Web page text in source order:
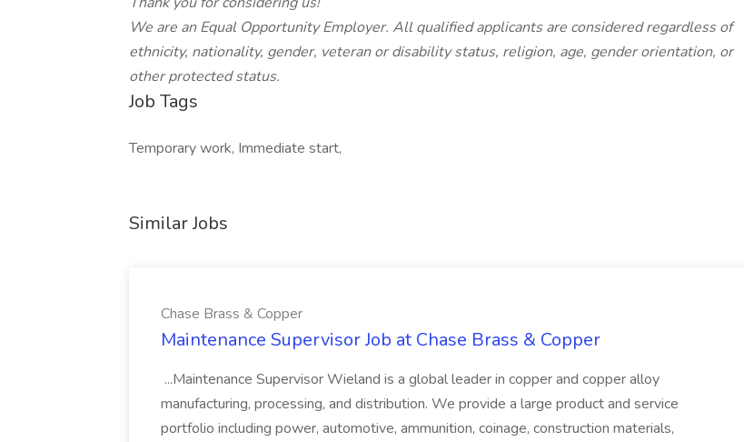
We are an Equal Opportunity Employer. All qualified applicants are considered regardless of
ethnicity, nationality, gender, veteran or disability status, religion, age, gender orientation, or
other protected status.
Job Tags
Temporary work, Immediate start,
Similar Jobs
Chase Brass & Copper
Maintenance Supervisor Job at Chase Brass & Copper
...Maintenance Supervisor Wieland is a global leader in copper and copper alloy
manufacturing, processing, and distribution. We provide a large product and service
portfolio including power, automotive, ammunition, coinage, construction materials,